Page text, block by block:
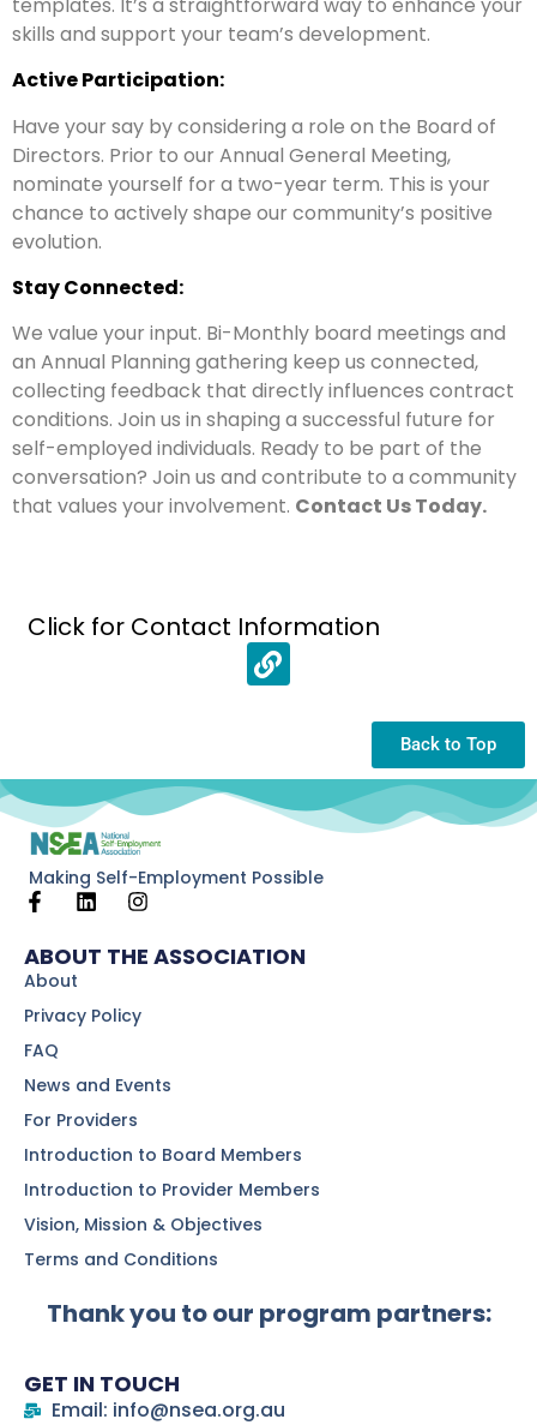
skills and support your team’s development.
Active Participation:
Have your say by considering a role on the Board of
Directors. Prior to our Annual General Meeting,
nominate yourself for a two-year term. This is your
chance to actively shape our community’s positive
evolution.
Stay Connected:
We value your input. Bi-Monthly board meetings and
an Annual Planning gathering keep us connected,
collecting feedback that directly influences contract
conditions. Join us in shaping a successful future for
self-employed individuals. Ready to be part of the
conversation? Join us and contribute to a community
that values your involvement. Contact Us Today.
Click for Contact Information
Back to Top
Making Self-Employment Possible
ABOUT THE ASSOCIATION
About
Privacy Policy
FAQ
News and Events
For Providers
Introduction to Board Members
Introduction to Provider Members
Vision, Mission & Objectives
Terms and Conditions
Thank you to our program partners:
GET IN TOUCH
Email: info@nsea.org.au